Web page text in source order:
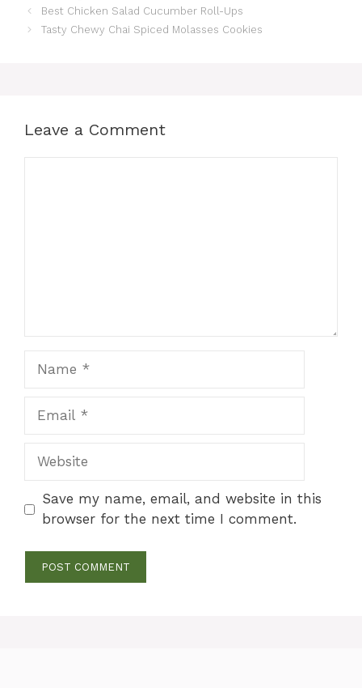
Best Chicken Salad Cucumber Roll-Ups
Tasty Chewy Chai Spiced Molasses Cookies
Leave a Comment
Website
Save my name, email, and website in this
browser for the next time I comment.